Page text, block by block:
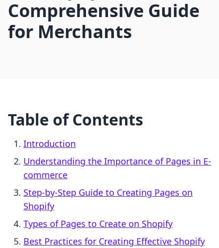
Comprehensive Guide
for Merchants
Table of Contents
Introduction
Understanding the Importance of Pages in E-
commerce
Step-by-Step Guide to Creating Pages on
Shopify
Types of Pages to Create on Shopify
Best Practices for Creating Effective Shopify